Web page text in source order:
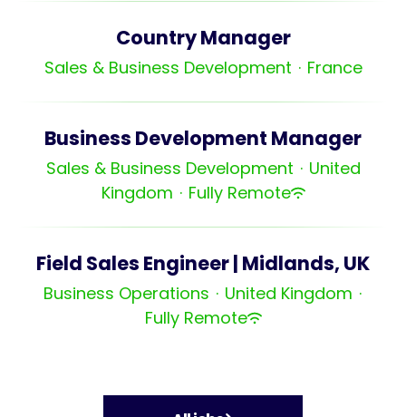
Country Manager
Sales & Business Development · France
Business Development Manager
Sales & Business Development · United
Kingdom · Fully Remote
Field Sales Engineer | Midlands, UK
Business Operations · United Kingdom ·
Fully Remote